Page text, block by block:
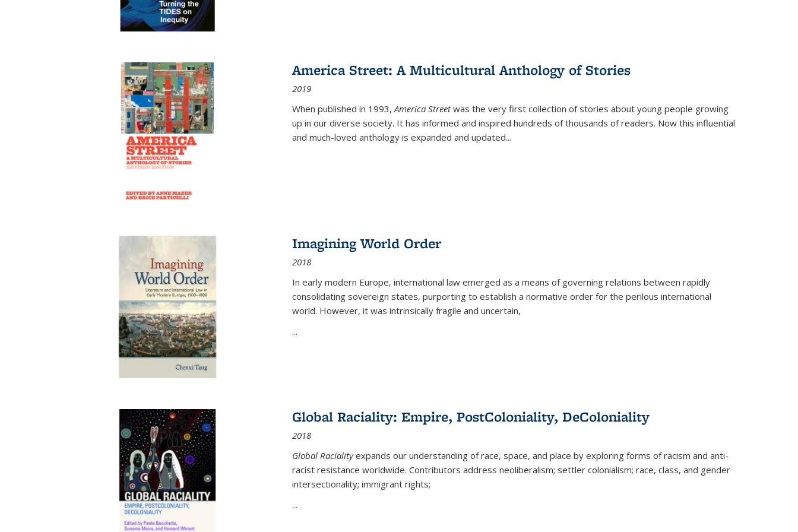
America Street: A Multicultural Anthology of Stories
2019
When published in 1993,America Streetwas the very first collection of stories about young people growing
up in our diverse society. It has informed and inspired hundreds of thousands of readers. Now this influential
and much-loved anthology is expanded and updated...
Imagining World Order
2018
In early modern Europe, international law emerged as a means of governing relations between rapidly
consolidating sovereign states, purporting to establish a normative order for the perilous international
world. However, it was intrinsically fragile and uncertain,
...
Global Raciality: Empire, PostColoniality, DeColoniality
2018
Global Racialityexpands our understanding of race, space, and place by exploring forms of racism and anti-
racist resistance worldwide. Contributors address neoliberalism; settler colonialism; race, class, and gender
intersectionality; immigrant rights;
...